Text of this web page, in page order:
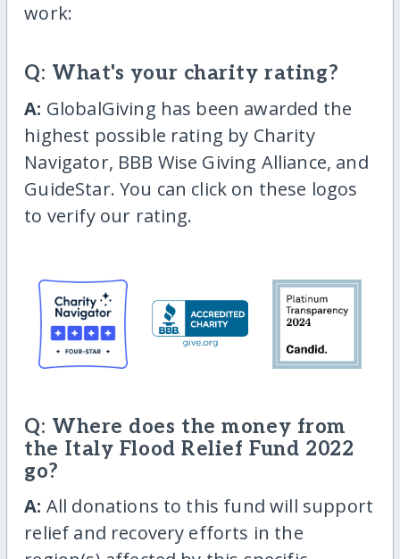
work:
Q: What's your charity rating?
A: GlobalGiving has been awarded the
highest possible rating by Charity
Navigator, BBB Wise Giving Alliance, and
GuideStar. You can click on these logos
to verify our rating.
Q: Where does the money from
the Italy Flood Relief Fund 2022
go?
A: All donations to this fund will support
relief and recovery efforts in the